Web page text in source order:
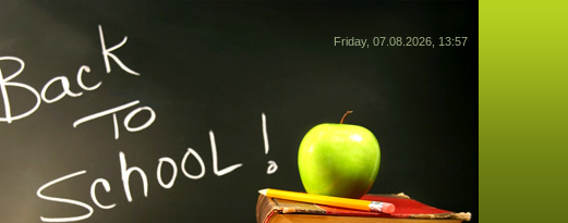
Friday, 07.08.2026, 13:57